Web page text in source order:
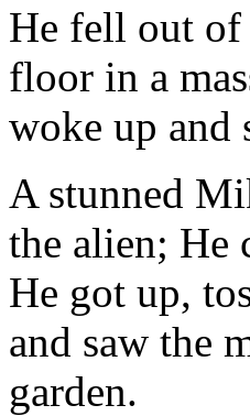
He fell out of
floor in a
woke up and
A stunned
the alien; He
He got up,
and saw the
garden.